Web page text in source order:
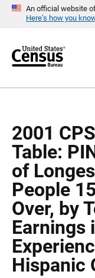
An official website
Here’s how you
r
2001
Table:
of
People
Over, by
Earnings
Hispanic
a